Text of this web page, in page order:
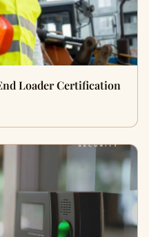
Loader Certification